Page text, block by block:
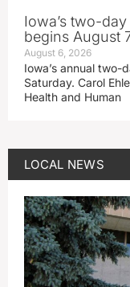
Iowa’s two-day
begins August
August 6, 2026
Iowa’s annual two-
Saturday. Carol
Health and Human
LOCAL NEWS